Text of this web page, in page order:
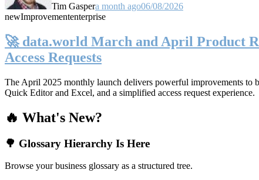
Tim Gaspera month ago06/08/2026
newImprovemententerprise
🚀 data.world March and April Product
Access Requests
The April 2025 monthly launch delivers powerful improvements
Quick Editor and Excel, and a simplified access request experience.
🔥 What's New?
🌳 Glossary Hierarchy Is Here
Browse your business glossary as a structured tree.